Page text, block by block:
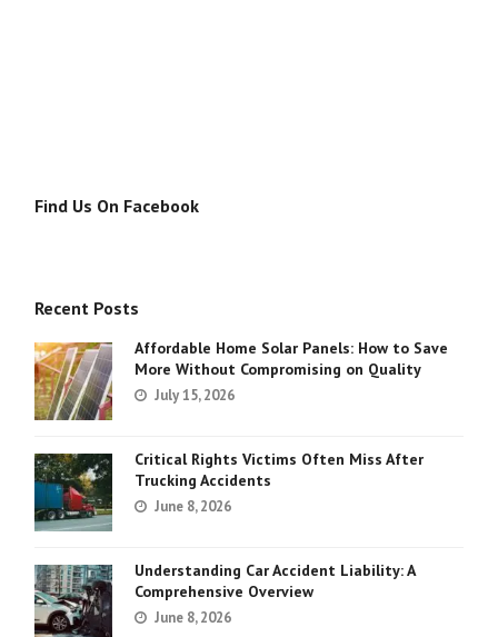
Find Us On Facebook
Recent Posts
Affordable Home Solar Panels: How to Save
More Without Compromising on Quality
July 15, 2026
Critical Rights Victims Often Miss After
Trucking Accidents
June 8, 2026
Understanding Car Accident Liability: A
Comprehensive Overview
June 8, 2026